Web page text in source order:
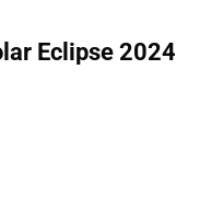
Eclipse 2024